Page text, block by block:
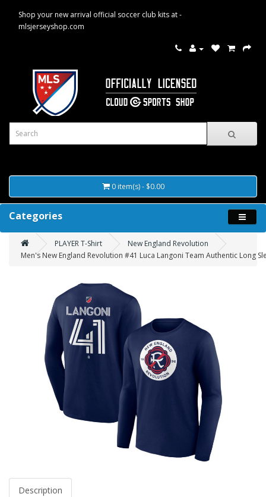
Shop your new arrival official soccer club kits at -
mlsjerseyshop.com
0 item(s) - $0.00
Categories
PLAYER T-Shirt
New England Revolution
Men's New England Revolution #41 Luca Langoni Team Authentic Long
Description